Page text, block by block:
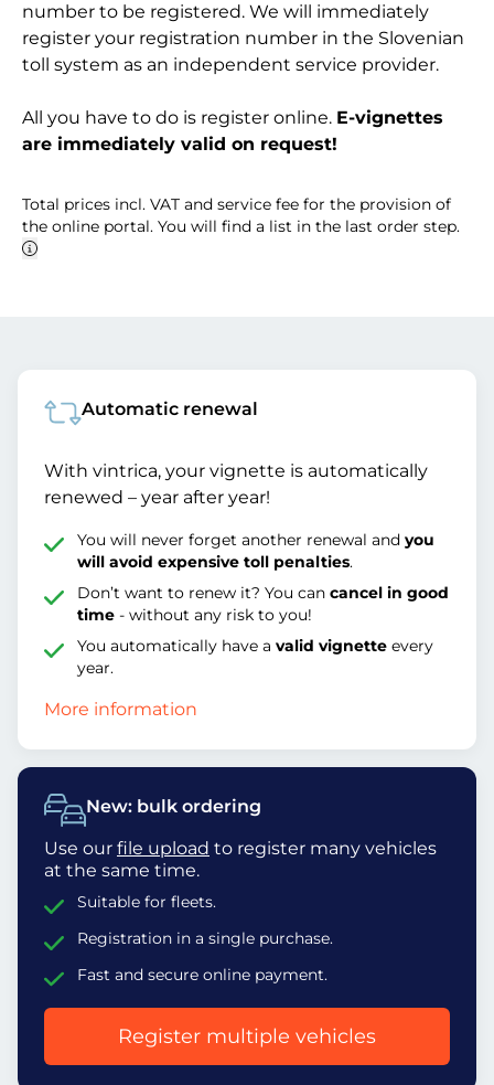
number to be registered. We will immediately
register your registration number in the Slovenian
toll system as an independent service provider.
All you have to do is register online. E-vignettes
are immediately valid on request!
Total prices incl. VAT and service fee for the provision of
the online portal. You will find a list in the last order step.
New: bulk ordering
Use our file upload to register many vehicles
at the same time.
Suitable for fleets.
Registration in a single purchase.
Fast and secure online payment.
Register multiple vehicles
Automatic renewal
With vintrica, your vignette is automatically
renewed – year after year!
You will never forget another renewal andyou
will avoid expensive toll penalties.
Don’t want to renew it? You cancancel in good
time - without any risk to you!
You automatically have avalid vignette every
year.
More information